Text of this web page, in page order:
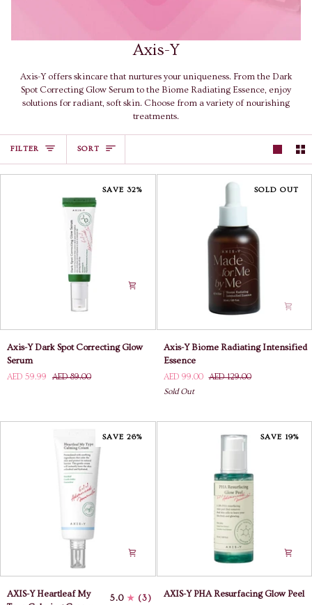
Axis-Y
Axis-Y offers skincare that nurtures your uniqueness. From the Dark
Spot Correcting Glow Serum to the Biome Radiating Essence, enjoy
solutions for radiant, soft skin. Choose from a variety of nourishing
treatments.
FILTER Sort
SORT
SAVE 32%
Axis-
Y
Spot
Serum
Axis-Y Dark Spot Correcting Glow
Serum
AED 59.99 AED 89.00
SOLD OUT
Axis-
Y
Radiating
Intensified
Axis-Y Biome Radiating Intensified
Essence
AED 99.00
AED 129.00
Sold Out
SAVE 26%
AXIS-
Y
AXIS-Y Heartleaf My
5.0 (3)
SAVE 19%
AXIS-
AXIS-Y PHA Resurfacing Glow Peel